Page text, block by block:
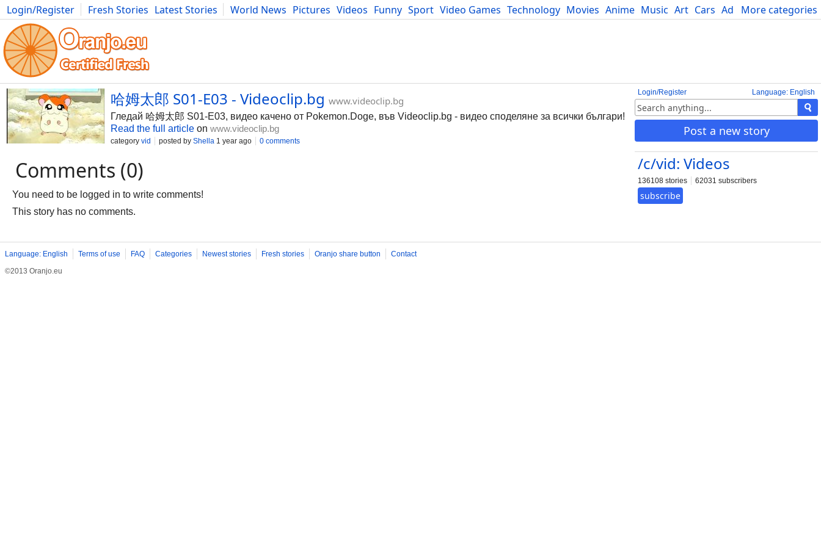
More categories
Login/Register Fresh Stories Latest Stories World News Pictures Videos Funny Sport Video Games Technology Movies Anime Music Art Cars Advice Science
Photography Comics Bulgaria Fitness Food Literature Developers Blog
Language: English
Login/Register
Post a new story
/c/vid: Videos
136108 stories 62031 subscribers
subscribe
哈姆太郎 S01-E03 - Videoclip.bg www.videoclip.bg
Гледай 哈姆太郎 S01-E03, видео качено от Pokemon.Doge, във Videoclip.bg - видео споделяне за всички българи!
Read the full article on www.videoclip.bg
category vid posted by Shella 1 year ago 0 comments
Comments (0)
You need to be logged in to write comments!
This story has no comments.
Language: English Terms of use FAQ Categories Newest stories Fresh stories Oranjo share button
Contact
©2013 Oranjo.eu